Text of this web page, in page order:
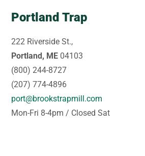
Portland Trap
222 Riverside St.,
Portland, ME 04103
(800) 244-8727
(207) 774-4896
port@brookstrapmill.com
Mon-Fri 8-4pm / Closed Sat